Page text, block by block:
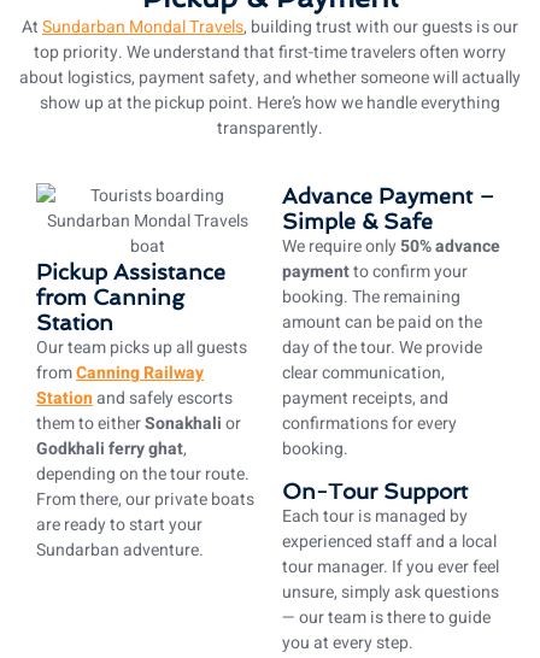
AtSundarban Mondal Travels, building trust with our guests is our
top priority. We understand that first-time travelers often worry
about logistics, payment safety, and whether someone will actually
show up at the pickup point. Here’s how we handle everything
transparently.
Pickup Assistance
from Canning
Station
Our team picks up all guests
fromCanning Railway
Stationand safely escorts
them to eitherSonakhalior
Godkhali ferry ghat,
depending on the tour route.
From there, our private boats
are ready to start your
Sundarban adventure.
Advance Payment –
Simple & Safe
We require only50% advance
paymentto confirm your
booking. The remaining
amount can be paid on the
day of the tour. We provide
clear communication,
payment receipts, and
confirmations for every
booking.
On-Tour Support
Each tour is managed by
experienced staff and a local
tour manager. If you ever feel
unsure, simply ask questions
— our team is there to guide
you at every step.